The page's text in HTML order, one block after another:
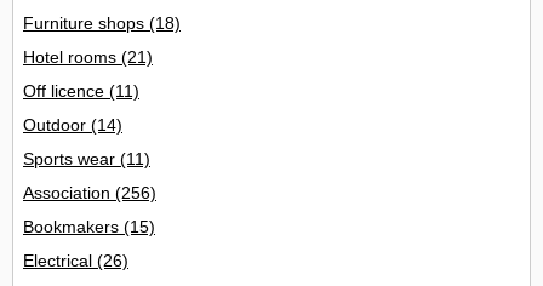
Furniture shops (18)
Hotel rooms (21)
Off licence (11)
Outdoor (14)
Sports wear (11)
Association (256)
Bookmakers (15)
Electrical (26)